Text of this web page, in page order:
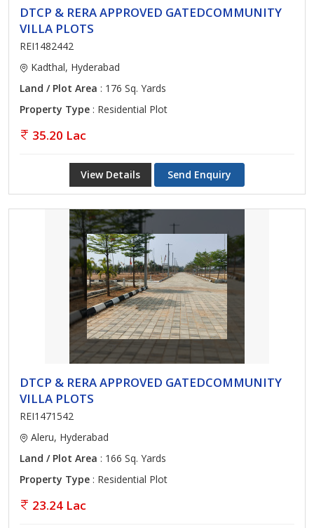
DTCP & RERA APPROVED GATEDCOMMUNITY
VILLA PLOTS
REI1482442
Kadthal, Hyderabad
Land / Plot Area : 176 Sq. Yards
Property Type : Residential Plot
35.20 Lac
View Details Send Enquiry
DTCP & RERA APPROVED GATEDCOMMUNITY
VILLA PLOTS
REI1471542
Aleru, Hyderabad
Land / Plot Area : 166 Sq. Yards
Property Type : Residential Plot
23.24 Lac